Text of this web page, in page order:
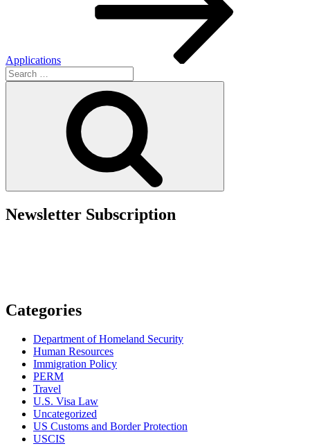
Applications
Search
for:
Newsletter Subscription
Categories
Department of Homeland Security
Human Resources
Immigration Policy
PERM
Travel
U.S. Visa Law
Uncategorized
US Customs and Border Protection
USCIS